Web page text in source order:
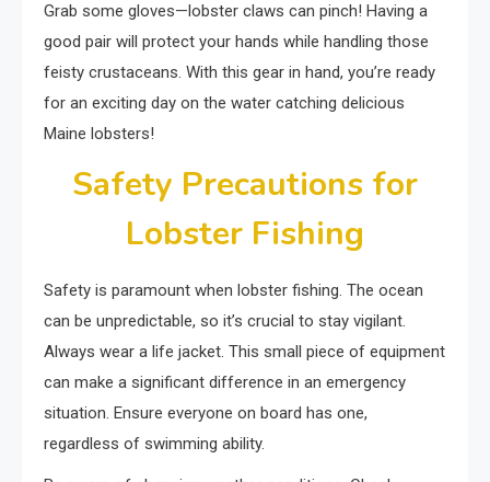
Grab some gloves—lobster claws can pinch! Having a
good pair will protect your hands while handling those
feisty crustaceans. With this gear in hand, you’re ready
for an exciting day on the water catching delicious
Maine lobsters!
Safety Precautions for
Lobster Fishing
Safety is paramount when lobster fishing. The ocean
can be unpredictable, so it’s crucial to stay vigilant.
Always wear a life jacket. This small piece of equipment
can make a significant difference in an emergency
situation. Ensure everyone on board has one,
regardless of swimming ability.